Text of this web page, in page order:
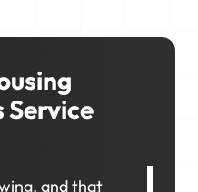
Service
and that